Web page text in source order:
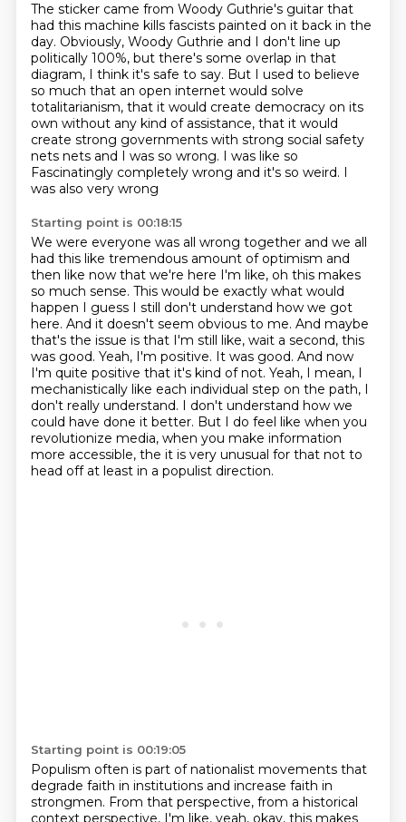
The sticker came from Woody Guthrie's guitar that
had this machine kills fascists painted on it back in the
day. Obviously, Woody Guthrie and I don't line up
politically 100%, but there's some overlap in that
diagram, I think it's safe to say. But I used to believe
so much that an open internet would solve
totalitarianism, that it would create democracy on its
own without any kind of assistance, that it would
create strong governments with strong social safety
nets nets and I was so wrong. I was like so
Fascinatingly completely wrong and it's so weird. I
was also very wrong
Starting point is 00:18:15
We were everyone was all wrong together and we all
had this like tremendous amount of optimism and
then like now that we're here I'm like, oh this makes
so much sense. This would be exactly what would
happen I guess I still don't understand how we got
here. And it doesn't seem obvious to me. And maybe
that's the issue is that I'm still like, wait a second, this
was good. Yeah, I'm positive. It was good. And now
I'm quite positive that it's kind of not. Yeah, I mean, I
mechanistically like each individual step on the path, I
don't really understand. I don't understand how we
could have done it better. But I do feel like when you
revolutionize media, when you make information
more accessible, the it is very unusual for that not to
head off at least in a populist direction.
Starting point is 00:19:05
Populism often is part of nationalist movements that
degrade faith in institutions and increase faith in
strongmen. From that perspective, from a historical
context perspective, I'm like, yeah, okay, this makes